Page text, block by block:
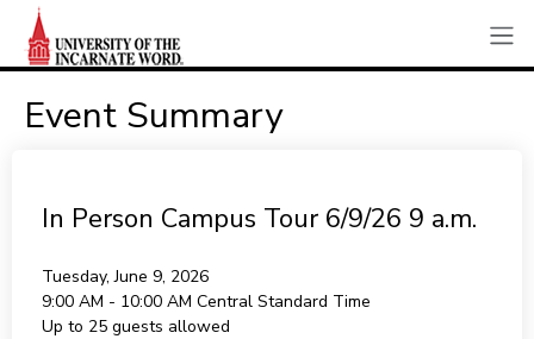
Event Summary
In Person Campus Tour 6/9/26 9 a.m.
Tuesday, June 9, 2026
9:00 AM - 10:00 AM Central Standard Time
Up to 25 guests allowed